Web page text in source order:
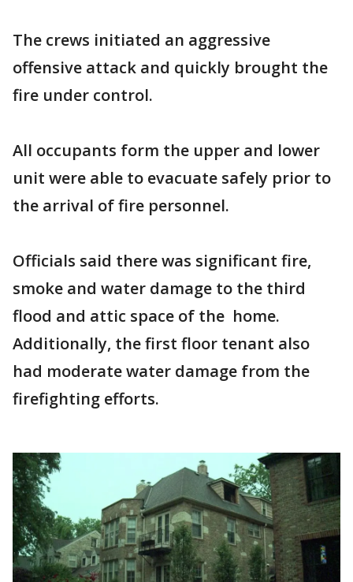
The crews initiated an aggressive
offensive attack and quickly brought the
fire under control.
All occupants form the upper and lower
unit were able to evacuate safely prior to
the arrival of fire personnel.
Officials said there was significant fire,
smoke and water damage to the third
flood and attic space of the home.
Additionally, the first floor tenant also
had moderate water damage from the
firefighting efforts.